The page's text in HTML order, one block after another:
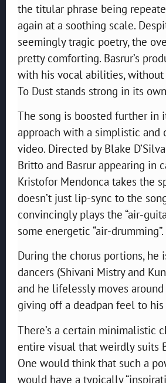
the titular phrase being
again at a soothing scale.
seemingly tragic poetry, the
pretty comforting. Basrur’s
with his vocal abilities,
To Dust stands strong in its
The song is boosted further in
approach with a simplistic and
video. Directed by Blake
Britto and Basrur appearing in
Kristofor Mendonca takes the
doesn’t just lip-sync to the
convincingly plays the “air-
some energetic “air-drumming”.
During the chorus portions, he
dancers (Shivani Mistry and
and he lifelessly moves
giving off a deadpan feel to
There’s a certain minimalistic
entire visual that weirdly suits
One would think that such a
would have a typically